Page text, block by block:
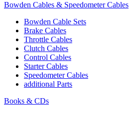
Bowden Cables & Speedometer Cables
Bowden Cable Sets
Brake Cables
Throttle Cables
Clutch Cables
Control Cables
Starter Cables
Speedometer Cables
additional Parts
Books & CDs